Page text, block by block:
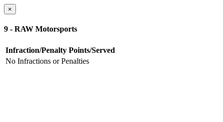
×
9 - RAW Motorsports
Infraction/Penalty Points/Served
No Infractions or Penalties